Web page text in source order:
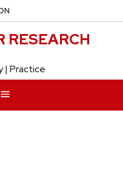
RESEARCH
| Practice